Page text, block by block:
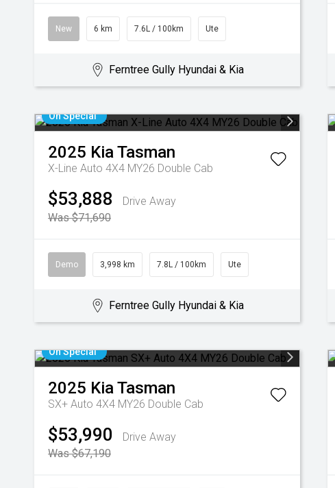
New 6 km 7.6L / 100km Ute
Ferntree Gully Hyundai & Kia
On Special
2025 KiaTasman
X-Line Auto 4X4 MY26 Double Cab
$53,888
Drive Away
Was $71,690
Demo 3,998 km 7.8L / 100km Ute
Ferntree Gully Hyundai & Kia
On Special
2025 KiaTasman
SX+ Auto 4X4 MY26 Double Cab
$53,990
Drive Away
Was $67,190